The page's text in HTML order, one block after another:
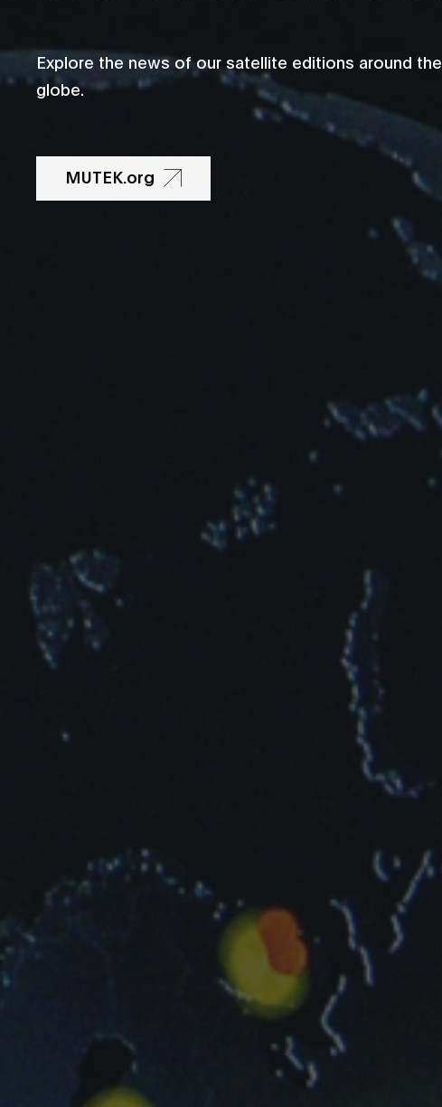
Explore the news of our satellite editions around the
globe.
MUTEK.org